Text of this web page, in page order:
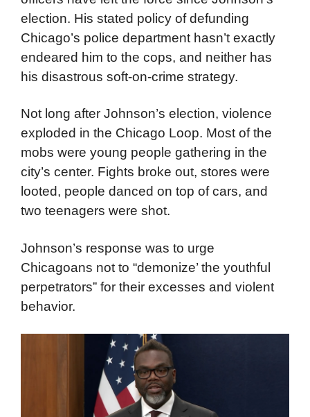
election. His stated policy of defunding
Chicago’s police department hasn’t exactly
endeared him to the cops, and neither has
his disastrous soft-on-crime strategy.
Not long after Johnson’s election, violence
exploded in the Chicago Loop. Most of the
mobs were young people gathering in the
city’s center. Fights broke out, stores were
looted, people danced on top of cars, and
two teenagers were shot.
Johnson’s response was to urge
Chicagoans not to “demonize’ the youthful
perpetrators” for their excesses and violent
behavior.